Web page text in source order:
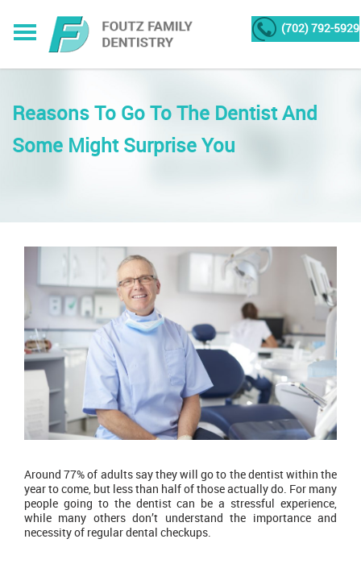
(702) 792-5929
Reasons To Go To The Dentist And
Some Might Surprise You
Around 77% of adults say they will go to the dentist within the
year to come, but less than half of those actually do. For many
people going to the dentist can be a stressful experience,
while many others don’t understand the importance and
necessity of regular dental checkups.